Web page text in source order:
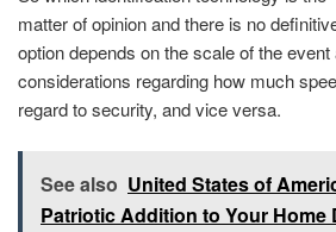
matter of opinion and there is no
option depends on the scale of the
considerations regarding how much
regard to security, and vice versa.
See also United States of
Patriotic Addition to Your Home